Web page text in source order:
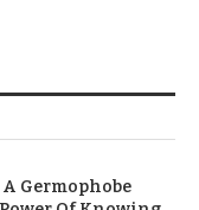
Germophobe